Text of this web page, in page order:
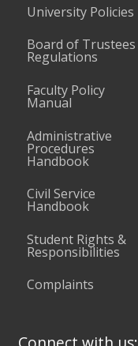
University Policies
Board of Trustees
Regulations
Faculty Policy
Manual
Administrative
Procedures
Handbook
Civil Service
Handbook
Student Rights &
Responsibilities
Complaints